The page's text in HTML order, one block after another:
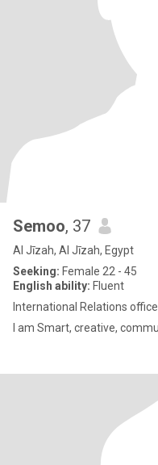
Semoo, 37
Al Jīzah, Al Jīzah, Egypt
Seeking: Female 22 - 45
English ability: Fluent
International Relations
I am Smart, creative,